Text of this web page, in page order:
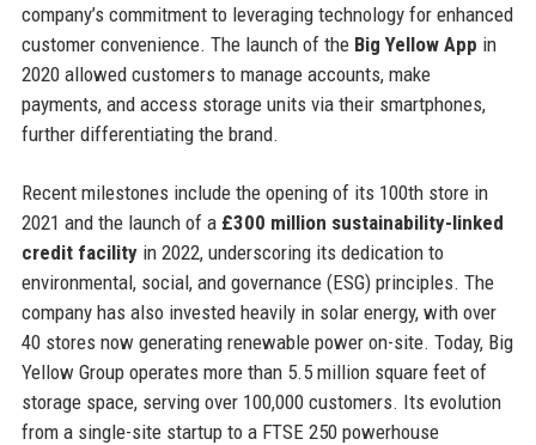
company’s commitment to leveraging technology for enhanced
customer convenience. The launch of the Big Yellow App in
2020 allowed customers to manage accounts, make
payments, and access storage units via their smartphones,
further differentiating the brand.
Recent milestones include the opening of its 100th store in
2021 and the launch of a £300 million sustainability-linked
credit facilityin 2022, underscoring its dedication to
environmental, social, and governance (ESG) principles. The
company has also invested heavily in solar energy, with over
40 stores now generating renewable power on-site. Today, Big
Yellow Group operates more than 5.5 million square feet of
storage space, serving over 100,000 customers. Its evolution
from a single-site startup to a FTSE 250 powerhouse